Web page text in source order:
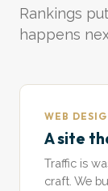
Rankings
happens
WEB
A site
Traffic is
craft. We